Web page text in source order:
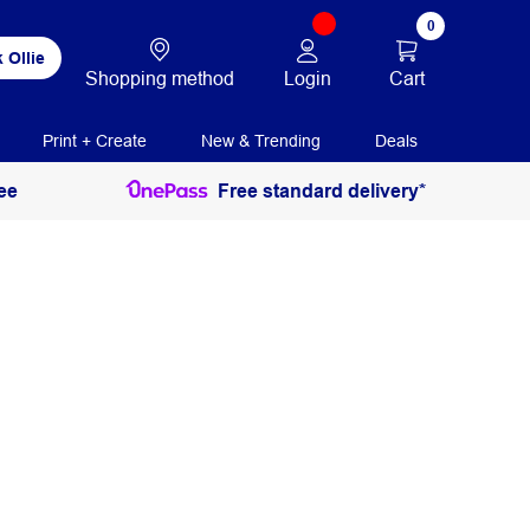
Ollie
Shopping method Login
0
Cart
Print + Create New & Trending Deals
Free standard delivery*